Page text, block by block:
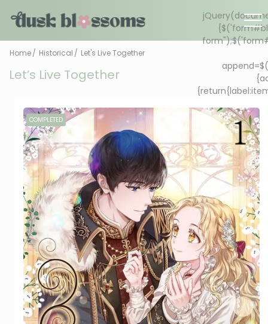
Home Historical Let's Live Together
Let’s Live Together
COMPLETED